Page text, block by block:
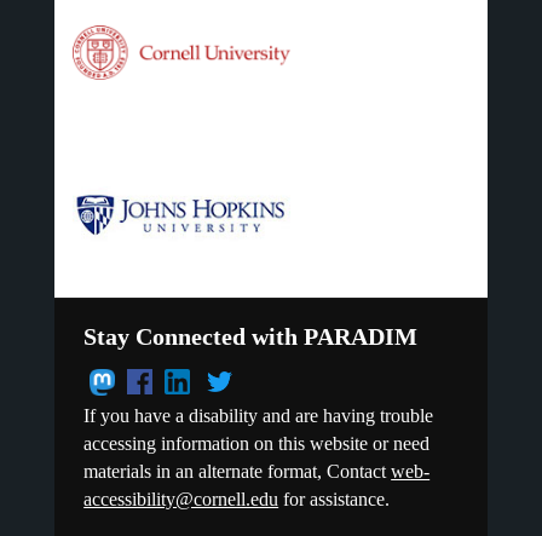
Stay Connected with PARADIM
If you have a disability and are having trouble
accessing information on this website or need
materials in an alternate format, Contactweb-
accessibility@cornell.edu for assistance.